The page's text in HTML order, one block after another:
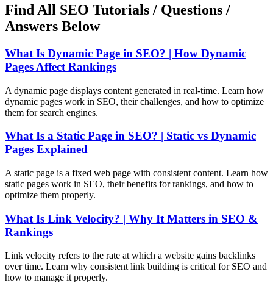
Find All SEO Tutorials / Questions /
Answers Below
What Is Dynamic Page in SEO? | How Dynamic
Pages Affect Rankings
A dynamic page displays content generated in real-time. Learn how
dynamic pages work in SEO, their challenges, and how to optimize
them for search engines.
What Is a Static Page in SEO? | Static vs Dynamic
Pages Explained
A static page is a fixed web page with consistent content. Learn how
static pages work in SEO, their benefits for rankings, and how to
optimize them properly.
What Is Link Velocity? | Why It Matters in SEO &
Rankings
Link velocity refers to the rate at which a website gains backlinks
over time. Learn why consistent link building is critical for SEO and
how to manage it properly.